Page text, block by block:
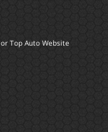
or Top Auto Website